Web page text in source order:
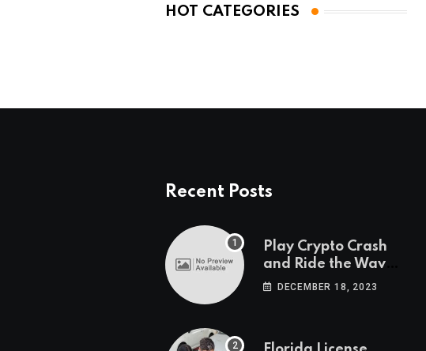
HOT CATEGORIES
Recent Posts
Play Crypto Crash
and Ride the Waves
of Crypto Volatility
DECEMBER 18, 2023